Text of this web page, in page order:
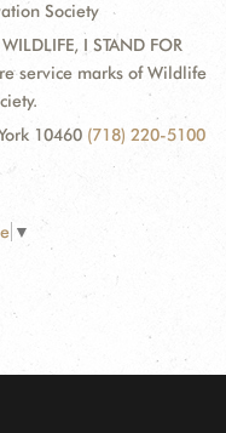
Society
I STAND FOR
service marks of Wildlife
10460 (718) 220-5100
▼